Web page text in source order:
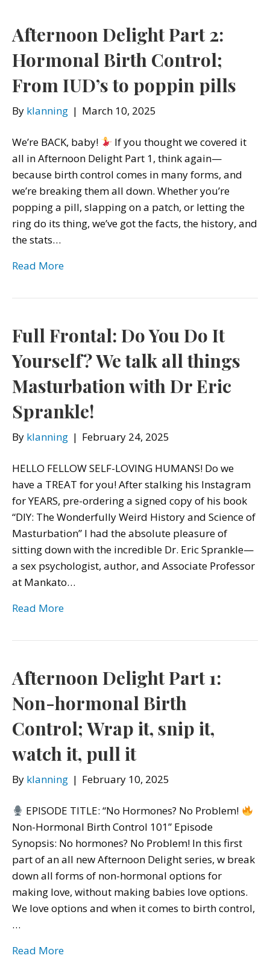
Afternoon Delight Part 2:
Hormonal Birth Control;
From IUD’s to poppin pills
By klanning | March 10, 2025
We’re BACK, baby!
If you thought we covered it
all in Afternoon Delight Part 1, think again—
because birth control comes in many forms, and
we’re breaking them all down. Whether you’re
popping a pill, slapping on a patch, or letting the
ring do its thing, we’ve got the facts, the history, and
the stats…
Read More
Full Frontal: Do You Do It
Yourself? We talk all things
Masturbation with Dr Eric
Sprankle!
By klanning | February 24, 2025
HELLO FELLOW SELF-LOVING HUMANS! Do we
have a TREAT for you! After stalking his Instagram
for YEARS, pre-ordering a signed copy of his book
“DIY: The Wonderfully Weird History and Science of
Masturbation” I had the absolute pleasure of
sitting down with the incredible Dr. Eric Sprankle—
a sex psychologist, author, and Associate Professor
at Mankato…
Read More
Afternoon Delight Part 1:
Non-hormonal Birth
Control; Wrap it, snip it,
watch it, pull it
By klanning | February 10, 2025
EPISODE TITLE: “No Hormones? No Problem!
Non-Hormonal Birth Control 101” Episode
Synopsis: No hormones? No Problem! In this first
part of an all new Afternoon Delight series, w break
down all forms of non-hormonal options for
making love, without making babies love options.
We love options and when it comes to birth control,
…
Read More